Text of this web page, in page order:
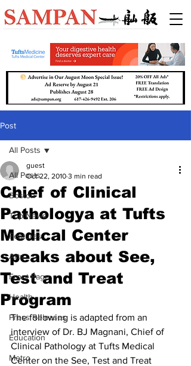
Post
All Posts
Boston
Top News
Features
Arts
Front Page
Health
Press Releases
Education
Metro
All Posts
Chief of Clinical
Pathologya at Tufts
Medical Center
speaks about See,
Test and Treat
Program
guest
Oct 22, 2010 3 min read
The following is adapted from an
interview of Dr. BJ Magnani, Chief of
Clinical Pathology at Tufts Medical
Center on the See, Test and Treat